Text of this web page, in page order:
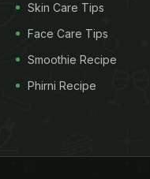
Skin Care Tips
Face Care Tips
Smoothie Recipe
Phirni Recipe